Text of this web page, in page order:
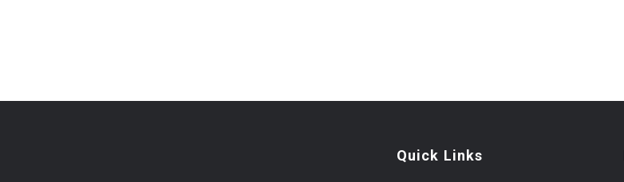
Quick Links